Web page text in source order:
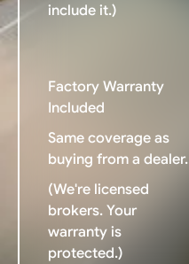
include it.)
Factory Warranty
Included
Same coverage as
buying from a dealer.
(We're licensed
brokers. Your
warranty is
protected.)